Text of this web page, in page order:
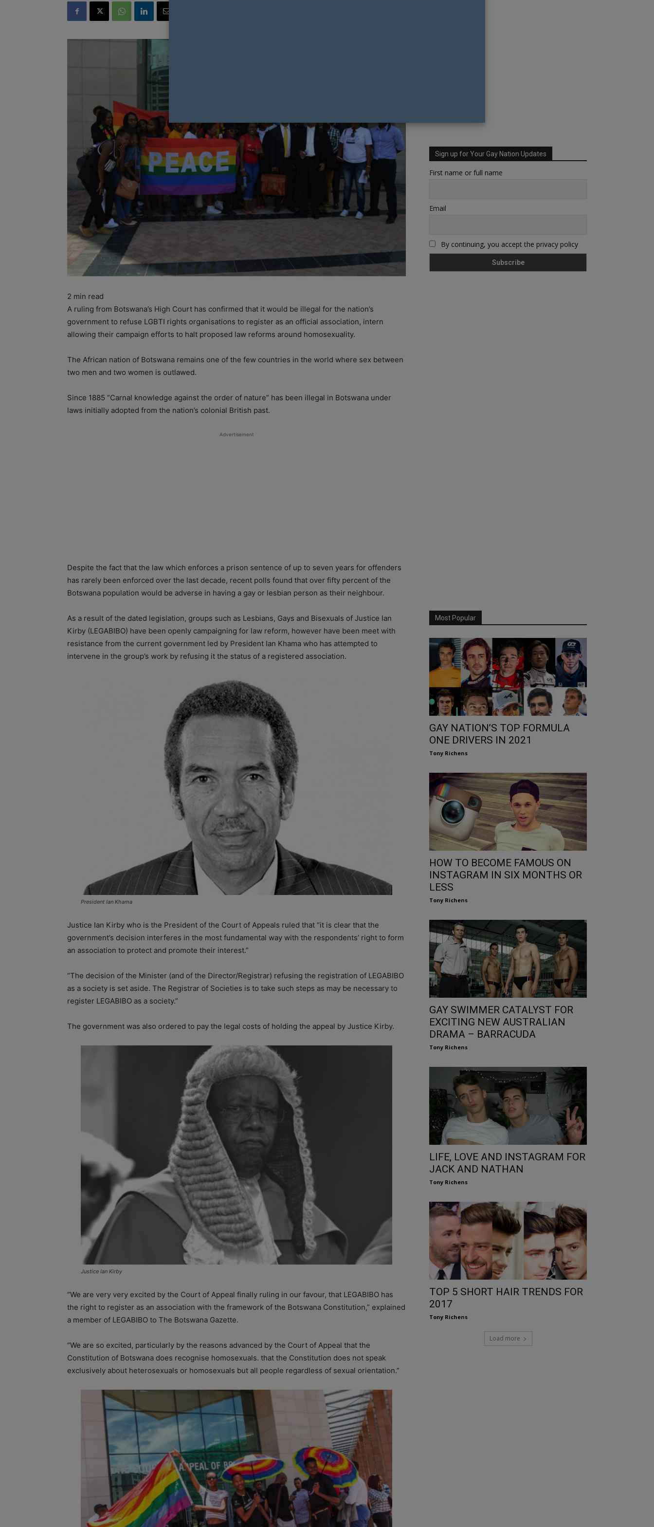
2 min read
A ruling from Botswana’s High Court has confirmed that it would be illegal for the nation’s
government to refuse LGBTI rights organisations to register as an official association, intern
allowing their campaign efforts to halt proposed law reforms around homosexuality.
The African nation of Botswana remains one of the few countries in the world where sex between
two men and two women is outlawed.
Since 1885 “Carnal knowledge against the order of nature” has been illegal in Botswana under
laws initially adopted from the nation’s colonial British past.
Advertisement
Despite the fact that the law which enforces a prison sentence of up to seven years for offenders
has rarely been enforced over the last decade, recent polls found that over fifty percent of the
Botswana population would be adverse in having a gay or lesbian person as their neighbour.
As a result of the dated legislation, groups such as Lesbians, Gays and Bisexuals of Justice Ian
Kirby (LEGABIBO) have been openly campaigning for law reform, however have been meet with
resistance from the current government led by President Ian Khama who has attempted to
intervene in the group’s work by refusing it the status of a registered association.
President Ian Khama
Justice Ian Kirby who is the President of the Court of Appeals ruled that “it is clear that the
government’s decision interferes in the most fundamental way with the respondents’ right to form
an association to protect and promote their interest.”
“The decision of the Minister (and of the Director/Registrar) refusing the registration of LEGABIBO
as a society is set aside. The Registrar of Societies is to take such steps as may be necessary to
register LEGABIBO as a society.”
The government was also ordered to pay the legal costs of holding the appeal by Justice Kirby.
Justice Ian Kirby
“We are very very excited by the Court of Appeal finally ruling in our favour, that LEGABIBO has
the right to register as an association with the framework of the Botswana Constitution,” explained
a member of LEGABIBO to The Botswana Gazette.
“We are so excited, particularly by the reasons advanced by the Court of Appeal that the
Constitution of Botswana does recognise homosexuals. that the Constitution does not speak
exclusively about heterosexuals or homosexuals but all people regardless of sexual orientation.”
Sign up for Your Gay Nation Updates
First name or full name
Email
By continuing, you accept the privacy policy
Most Popular
GAY NATION’S TOP FORMULA
ONE DRIVERS IN 2021
Tony Richens
HOW TO BECOME FAMOUS ON
INSTAGRAM IN SIX MONTHS OR
LESS
Tony Richens
GAY SWIMMER CATALYST FOR
EXCITING NEW AUSTRALIAN
DRAMA – BARRACUDA
Tony Richens
LIFE, LOVE AND INSTAGRAM FOR
JACK AND NATHAN
Tony Richens
TOP 5 SHORT HAIR TRENDS FOR
2017
Tony Richens
Load more